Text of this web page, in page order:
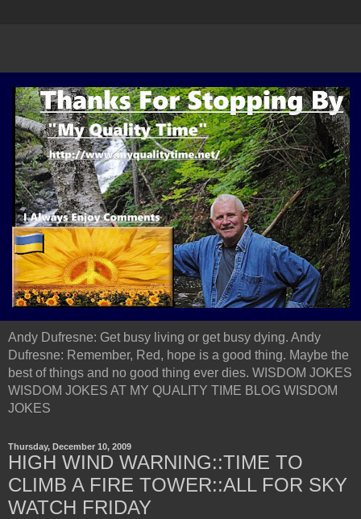
Andy Dufresne: Get busy living or get busy dying. Andy
Dufresne: Remember, Red, hope is a good thing. Maybe the
best of things and no good thing ever dies. WISDOM JOKES
WISDOM JOKES AT MY QUALITY TIME BLOG WISDOM
JOKES
Thursday, December 10, 2009
HIGH WIND WARNING::TIME TO
CLIMB A FIRE TOWER::ALL FOR SKY
WATCH FRIDAY